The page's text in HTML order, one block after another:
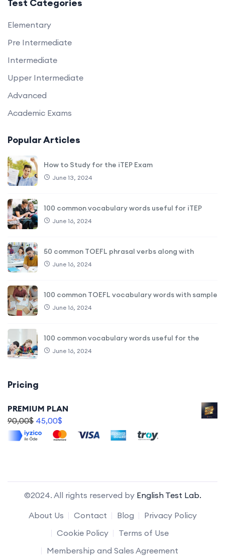
Test Categories
Elementary
Pre Intermediate
Intermediate
Upper Intermediate
Advanced
Academic Exams
Popular Articles
How to Study for the iTEP Exam
June 13, 2024
100 common vocabulary words useful for iTEP
June 16, 2024
50 common TOEFL phrasal verbs along with
June 16, 2024
100 common TOEFL vocabulary words with sample
June 16, 2024
100 common vocabulary words useful for the
June 16, 2024
Pricing
PREMIUM PLAN
90,00$ 45,00$
©2024. All rights reserved by English Test Lab.
About Us
Contact Blog
Privacy Policy
Cookie Policy
Terms of Use
Membership and Sales Agreement